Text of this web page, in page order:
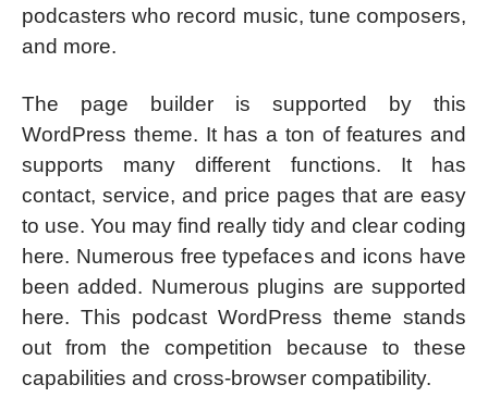
podcasters who record music, tune composers,
and more.
The page builder is supported by this
WordPress theme. It has a ton of features and
supports many different functions. It has
contact, service, and price pages that are easy
to use. You may find really tidy and clear coding
here. Numerous free typefaces and icons have
been added. Numerous plugins are supported
here. This podcast WordPress theme stands
out from the competition because to these
capabilities and cross-browser compatibility.